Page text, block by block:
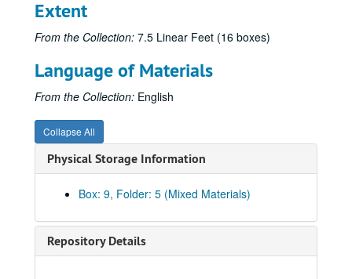
Extent
From the Collection: 7.5 Linear Feet (16 boxes)
Language of Materials
From the Collection: English
Collapse All
Physical Storage Information
Box: 9, Folder: 5 (Mixed Materials)
Repository Details
President E. O. Lovett - Personal Papers
Series I. General
Series I. General, 1887-1950
American Philosophical Society, 1903-1916
American Philosophical Society, 1917-1920